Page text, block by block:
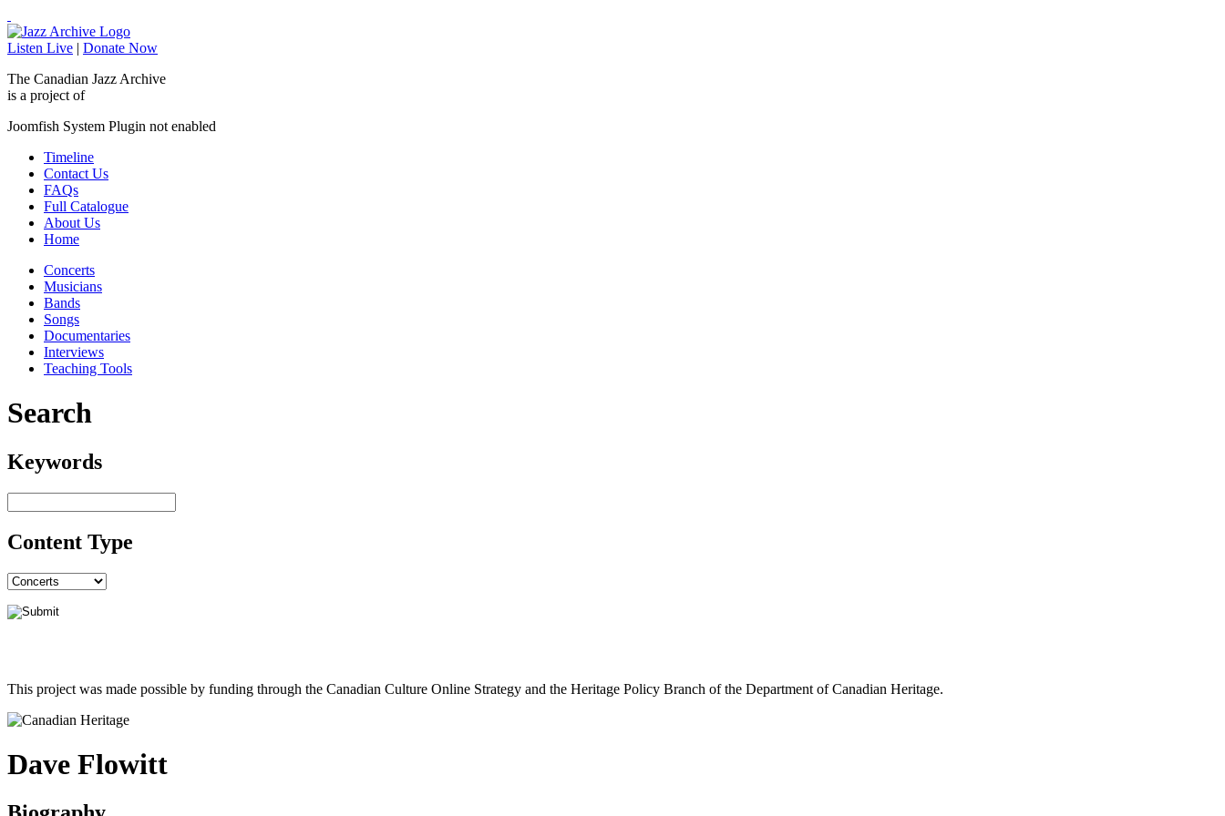
Listen Live | Donate Now
The Canadian Jazz Archive
is a project of
Joomfish System Plugin not enabled
Timeline
Contact Us
FAQs
Full Catalogue
About Us
Home
Concerts
Musicians
Bands
Songs
Documentaries
Interviews
Teaching Tools
Search
Keywords
Content Type
This project was made possible by funding through the Canadian Culture Online Strategy and the Heritage Policy Branch of the Department of Canadian Heritage.
Dave Flowitt